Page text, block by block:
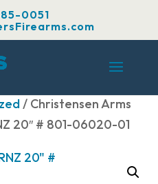
0051
/ Christensen Arms
20″ # 801-06020-01